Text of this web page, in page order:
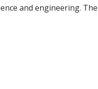
and engineering.